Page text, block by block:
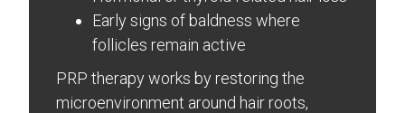
Early signs of baldness where
follicles remain active
PRP therapy works by restoring the
microenvironment around hair roots,